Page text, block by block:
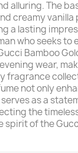
alluring. The
creamy vanilla
a lasting
who seeks to
Bamboo
wear,
fragrance
not only
as a
the
spirit of the